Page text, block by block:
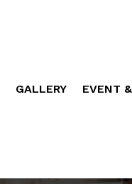
GALLERY EVENT